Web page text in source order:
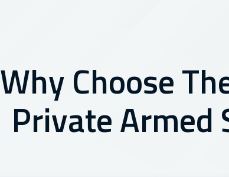
Why Choose
Private Armed